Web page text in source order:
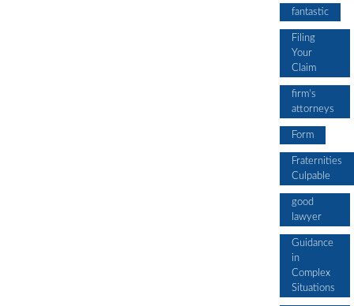
fantastic
Filing
Your
Claim
firm’s
attorneys
Form
Fraternities
Culpable
good
lawyer
Guidance
in
Complex
Situations